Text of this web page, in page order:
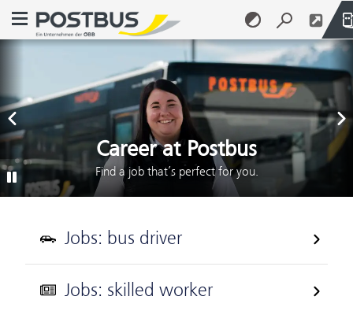
Skip to content (Alt + 0)
Skip to menu (Alt + 1)
Open navigation menu
Postbus
Career at Postbus
Find a job that’s perfect for you.
Previous Slide
Play/Pause
Jobs: bus driver
Jobs: skilled worker